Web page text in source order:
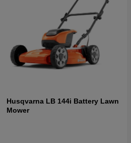
Husqvarna LB 144i Battery Lawn
Mower